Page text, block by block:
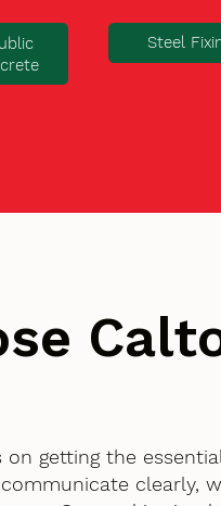
Steel
on getting the
clearly,